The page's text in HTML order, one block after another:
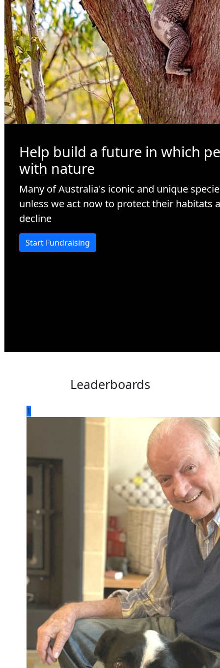
Help build a future in which
with nature
Many of Australia's iconic and unique
unless we act now to protect their habitats
decline
Start Fundraising
Leaderboards
1